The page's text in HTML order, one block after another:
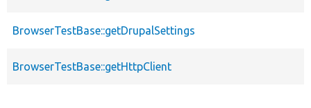
BrowserTestBase::getDrupalSettings
BrowserTestBase::getHttpClient